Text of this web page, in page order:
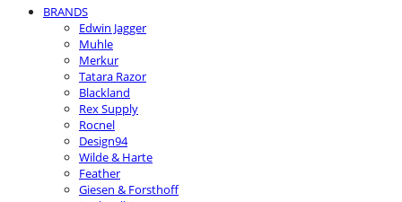
BRANDS
Edwin Jagger
Muhle
Merkur
Tatara Razor
Blackland
Rex Supply
Rocnel
Design94
Wilde & Harte
Feather
Giesen & Forsthoff